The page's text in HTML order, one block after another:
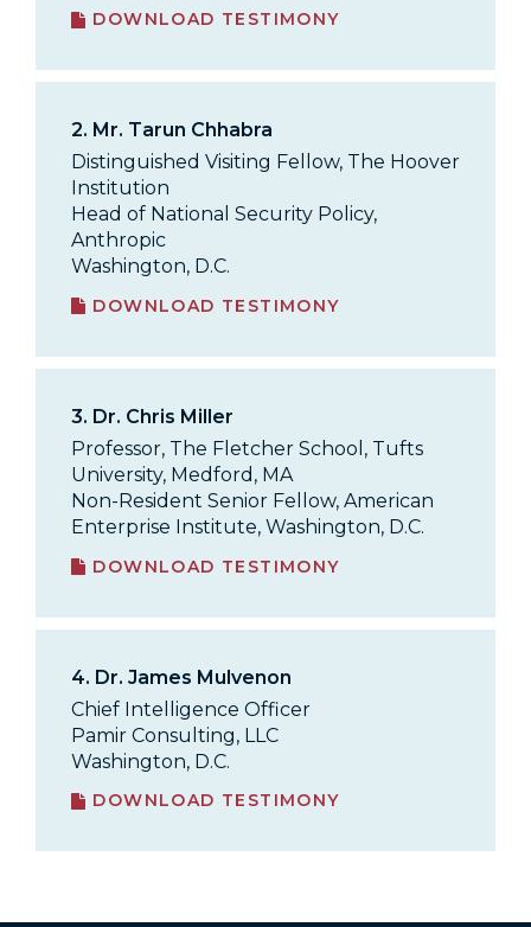
DOWNLOAD TESTIMONY
2. Mr. Tarun Chhabra
Distinguished Visiting Fellow, The Hoover
Institution
Head of National Security Policy,
Anthropic
Washington, D.C.
DOWNLOAD TESTIMONY
3. Dr. Chris Miller
Professor, The Fletcher School, Tufts
University, Medford, MA
Non-Resident Senior Fellow, American
Enterprise Institute, Washington, D.C.
DOWNLOAD TESTIMONY
4. Dr. James Mulvenon
Chief Intelligence Officer
Pamir Consulting, LLC
Washington, D.C.
DOWNLOAD TESTIMONY